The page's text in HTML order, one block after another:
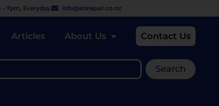
- 7pm, Everyday info@ezirepair.co.nz
Articles About Us Contact Us
Search